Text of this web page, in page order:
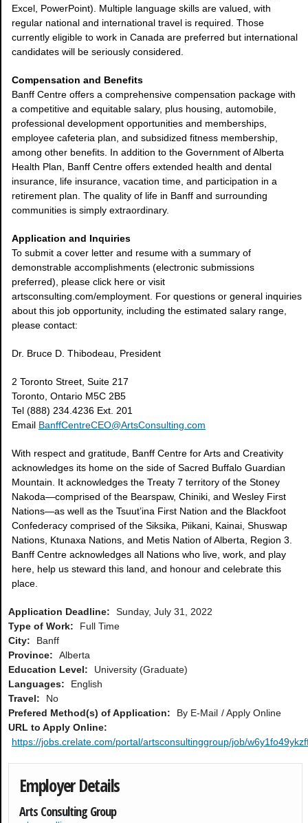
Excel, PowerPoint). Multiple language skills are valued, with
regular national and international travel is required. Those
currently eligible to work in Canada are preferred but international
candidates will be seriously considered.
Compensation and Benefits
Banff Centre offers a comprehensive compensation package with
a competitive and equitable salary, plus housing, automobile,
professional development opportunities and memberships,
employee cafeteria plan, and subsidized fitness membership,
among other benefits. In addition to the Government of Alberta
Health Plan, Banff Centre offers extended health and dental
insurance, life insurance, vacation time, and participation in a
retirement plan. The quality of life in Banff and surrounding
communities is simply extraordinary.
Application and Inquiries
To submit a cover letter and resume with a summary of
demonstrable accomplishments (electronic submissions
preferred), please click here or visit
artsconsulting.com/employment. For questions or general inquiries
about this job opportunity, including the estimated salary range,
please contact:
Dr. Bruce D. Thibodeau, President
2 Toronto Street, Suite 217
Toronto, Ontario M5C 2B5
Tel (888) 234.4236 Ext. 201
Email BanffCentreCEO@ArtsConsulting.com
With respect and gratitude, Banff Centre for Arts and Creativity
acknowledges its home on the side of Sacred Buffalo Guardian
Mountain. It acknowledges the Treaty 7 territory of the Stoney
Nakoda—comprised of the Bearspaw, Chiniki, and Wesley First
Nations—as well as the Tsuut’ina First Nation and the Blackfoot
Confederacy comprised of the Siksika, Piikani, Kainai, Shuswap
Nations, Ktunaxa Nations, and Metis Nation of Alberta, Region 3.
Banff Centre acknowledges all Nations who live, work, and play
here, help us steward this land, and honour and celebrate this
place.
Application Deadline:
Sunday, July 31, 2022
Type of Work:
Full Time
City:
Banff
Province:
Alberta
Education Level:
University (Graduate)
Languages:
English
Travel:
No
Prefered Method(s) of Application:
By E-Mail
Apply Online
URL to Apply Online:
https://jobs.crelate.com/portal/artsconsultinggroup/job/
Employer Details
Arts Consulting Group